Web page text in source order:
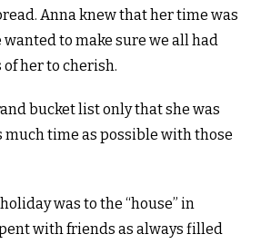
Anna knew that her time was
to make sure we all had
her to cherish.
bucket list only that she was
much time as possible with those
was to the “house” in
with friends as always filled